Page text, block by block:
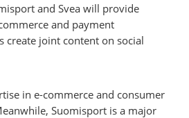
and Svea will provide
and payment
create joint content on social
in e-commerce and consumer
Suomisport is a major